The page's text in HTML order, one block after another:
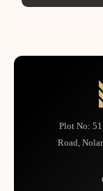
Plot No:
Road,